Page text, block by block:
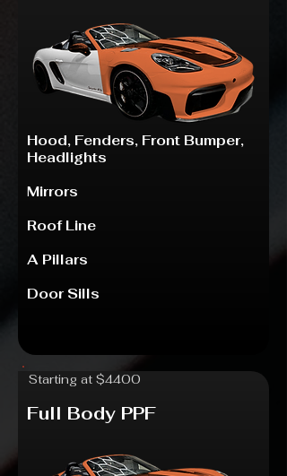
Hood, Fenders​, Front Bumper,
Headlights
Mirrors
Roof Line
A Pillars
Door Sills
Full Body PPF
Starting at $4400